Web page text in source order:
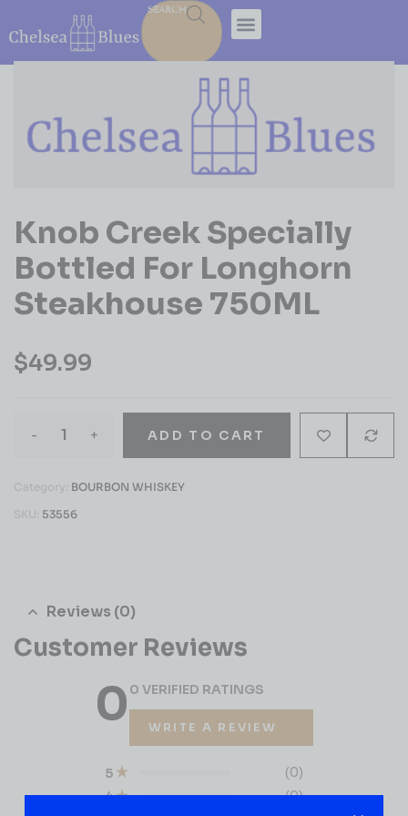
SEARCH
Knob Creek Specially
Bottled For Longhorn
Steakhouse 750ML
$49.99
- + ADD TO CART
Category: BOURBON WHISKEY
SKU: 53556
Reviews (0)
Customer Reviews
00 VERIFIED RATINGS
WRITE A REVIEW
4 (0)
5 (0)